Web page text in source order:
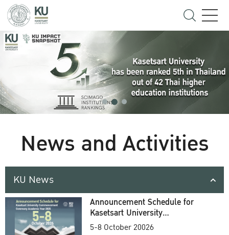
News and Activities
KU News
Announcement Schedule for
Kasetsart University
Commencement Ceremony
5-8 October 20026